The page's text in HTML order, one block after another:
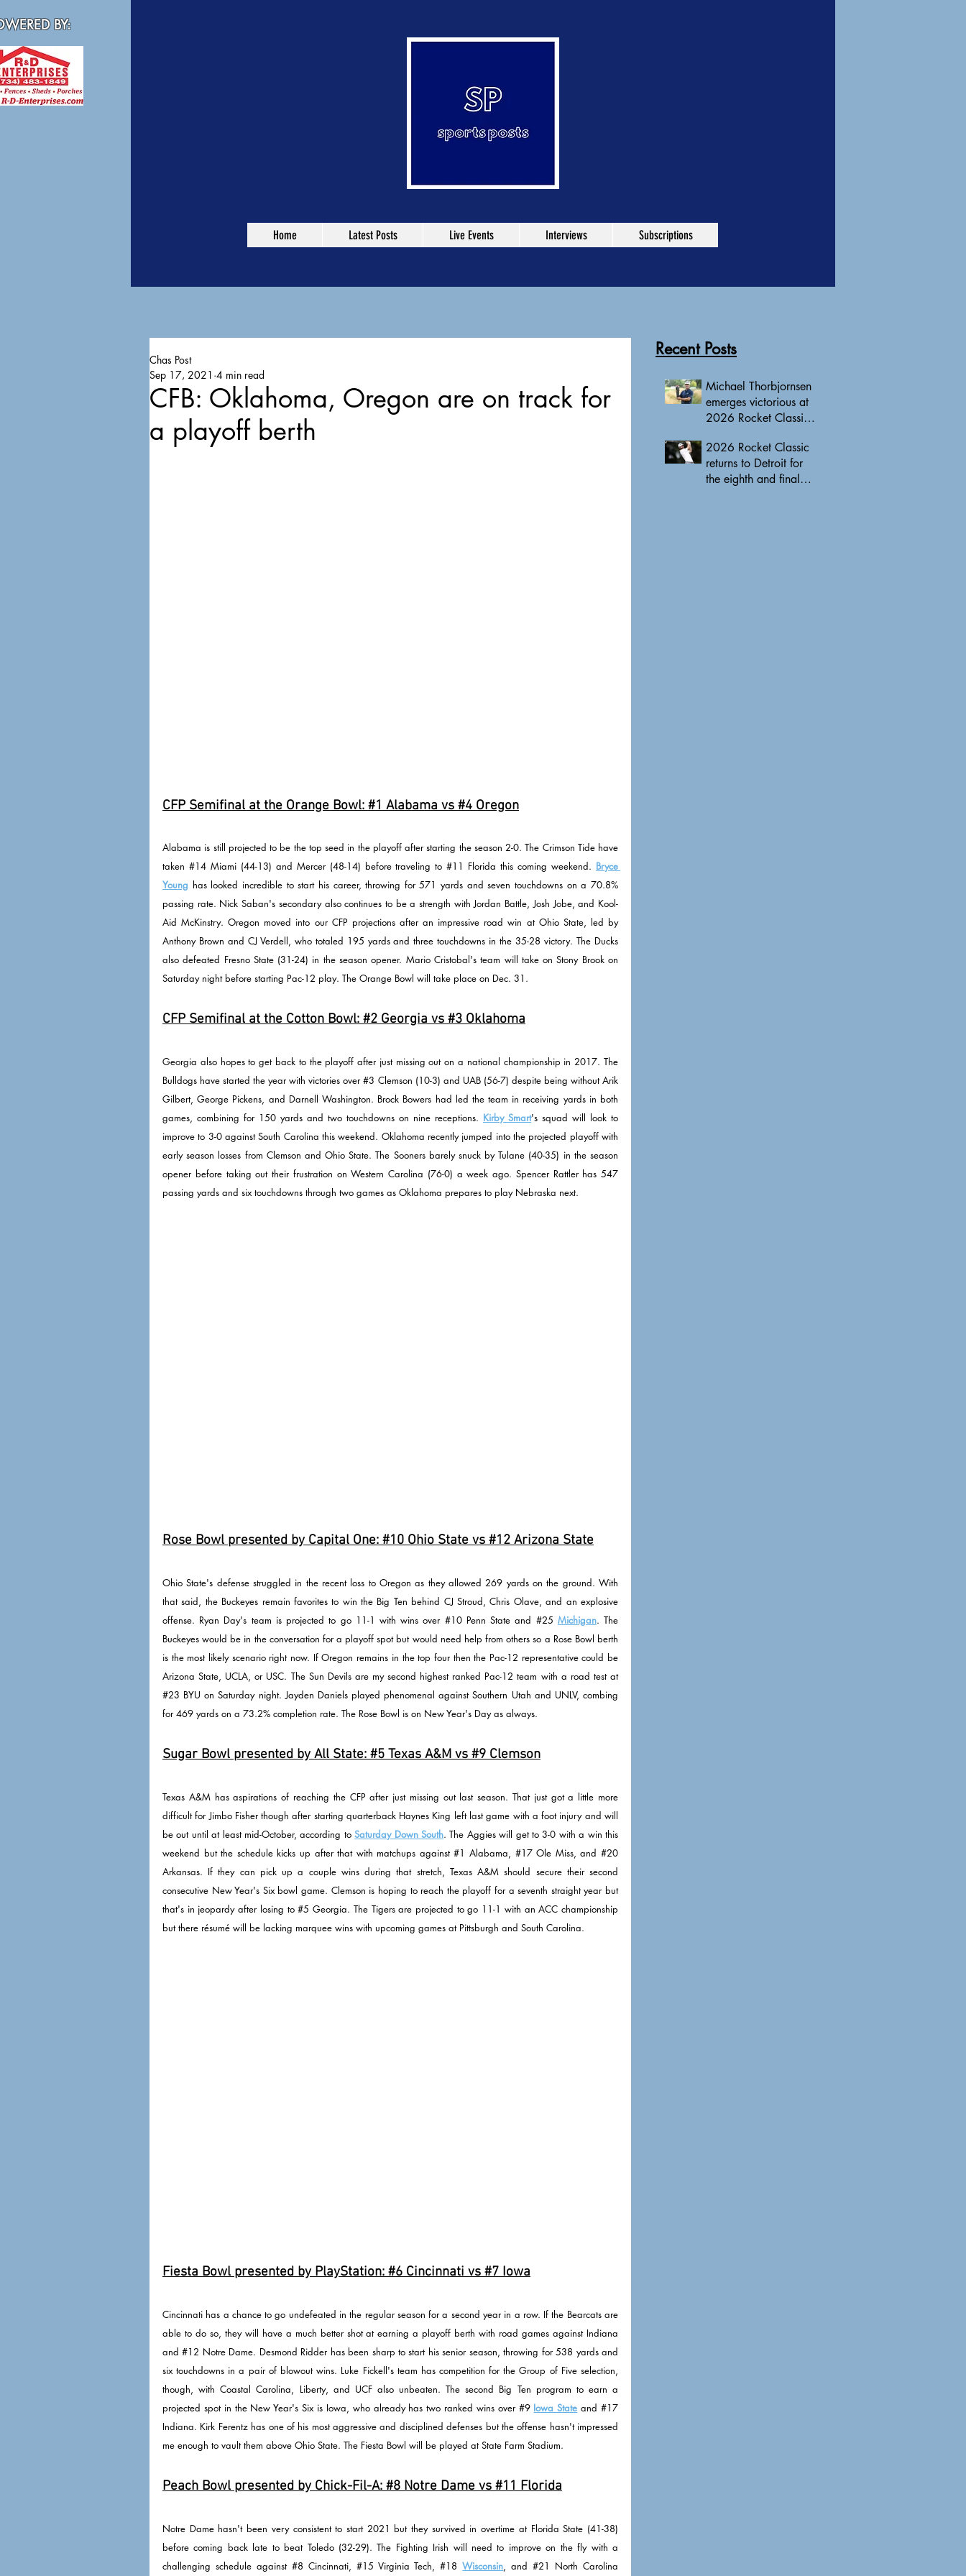
BY:
Home Latest Posts Live Events Interviews Subscriptions
CFB: Oklahoma, Oregon are on track for
a playoff berth
Chas Post
Sep 17, 2021 4 min read
CFP Semifinal at the Orange Bowl: #1 Alabama vs #4 Oregon
Alabama is still projected to be the top seed in the playoff after starting the season 2-0. The Crimson Tide have
taken #14 Miami (44-13) and Mercer (48-14) before traveling to #11 Florida this coming weekend. Bryce
Young has looked incredible to start his career, throwing for 571 yards and seven touchdowns on a 70.8%
passing rate. Nick Saban's secondary also continues to be a strength with Jordan Battle, Josh Jobe, and Kool-
Aid McKinstry. Oregon moved into our CFP projections after an impressive road win at Ohio State, led by
Anthony Brown and CJ Verdell, who totaled 195 yards and three touchdowns in the 35-28 victory. The Ducks
also defeated Fresno State (31-24) in the season opener. Mario Cristobal's team will take on Stony Brook on
Saturday night before starting Pac-12 play. The Orange Bowl will take place on Dec. 31.
CFP Semifinal at the Cotton Bowl: #2 Georgia vs #3 Oklahoma
Georgia also hopes to get back to the playoff after just missing out on a national championship in 2017. The
Bulldogs have started the year with victories over #3 Clemson (10-3) and UAB (56-7) despite being without Arik
Gilbert, George Pickens, and Darnell Washington. Brock Bowers had led the team in receiving yards in both
games, combining for 150 yards and two touchdowns on nine receptions. Kirby Smart's squad will look to
improve to 3-0 against South Carolina this weekend. Oklahoma recently jumped into the projected playoff with
early season losses from Clemson and Ohio State. The Sooners barely snuck by Tulane (40-35) in the season
opener before taking out their frustration on Western Carolina (76-0) a week ago. Spencer Rattler has 547
passing yards and six touchdowns through two games as Oklahoma prepares to play Nebraska next.
Rose Bowl presented by Capital One: #10 Ohio State vs #12 Arizona State
Ohio State's defense struggled in the recent loss to Oregon as they allowed 269 yards on the ground. With
that said, the Buckeyes remain favorites to win the Big Ten behind CJ Stroud, Chris Olave, and an explosive
offense. Ryan Day's team is projected to go 11-1 with wins over #10 Penn State and #25 Michigan. The
Buckeyes would be in the conversation for a playoff spot but would need help from others so a Rose Bowl berth
is the most likely scenario right now. If Oregon remains in the top four then the Pac-12 representative could be
Arizona State, UCLA, or USC. The Sun Devils are my second highest ranked Pac-12 team with a road test at
#23 BYU on Saturday night. Jayden Daniels played phenomenal against Southern Utah and UNLV, combing
for 469 yards on a 73.2% completion rate. The Rose Bowl is on New Year's Day as always.
Sugar Bowl presented by All State: #5 Texas A&M vs #9 Clemson
Texas A&M has aspirations of reaching the CFP after just missing out last season. That just got a little more
difficult for Jimbo Fisher though after starting quarterback Haynes King left last game with a foot injury and will
be out until at least mid-October, according to Saturday Down South. The Aggies will get to 3-0 with a win this
weekend but the schedule kicks up after that with matchups against #1 Alabama, #17 Ole Miss, and #20
Arkansas. If they can pick up a couple wins during that stretch, Texas A&M should secure their second
consecutive New Year's Six bowl game. Clemson is hoping to reach the playoff for a seventh straight year but
that's in jeopardy after losing to #5 Georgia. The Tigers are projected to go 11-1 with an ACC championship
but there résumé will be lacking marquee wins with upcoming games at Pittsburgh and South Carolina.
Fiesta Bowl presented by PlayStation: #6 Cincinnati vs #7 Iowa
Cincinnati has a chance to go undefeated in the regular season for a second year in a row. If the Bearcats are
able to do so, they will have a much better shot at earning a playoff berth with road games against Indiana
and #12 Notre Dame. Desmond Ridder has been sharp to start his senior season, throwing for 538 yards and
six touchdowns in a pair of blowout wins. Luke Fickell's team has competition for the Group of Five selection,
though, with Coastal Carolina, Liberty, and UCF also unbeaten. The second Big Ten program to earn a
projected spot in the New Year's Six is Iowa, who already has two ranked wins over #9 Iowa State and #17
Indiana. Kirk Ferentz has one of his most aggressive and disciplined defenses but the offense hasn't impressed
me enough to vault them above Ohio State. The Fiesta Bowl will be played at State Farm Stadium.
Peach Bowl presented by Chick-Fil-A: #8 Notre Dame vs #11 Florida
Notre Dame hasn't been very consistent to start 2021 but they survived in overtime at Florida State (41-38)
before coming back late to beat Toledo (32-29). The Fighting Irish will need to improve on the fly with a
challenging schedule against #8 Cincinnati, #15 Virginia Tech, #18 Wisconsin, and #21 North Carolina
Recent Posts
Michael Thorbjornsen
emerges victorious at
2026 Rocket Classic
Tour triumph of his
career
2026 Rocket Classic
returns to Detroit for
the eighth and final